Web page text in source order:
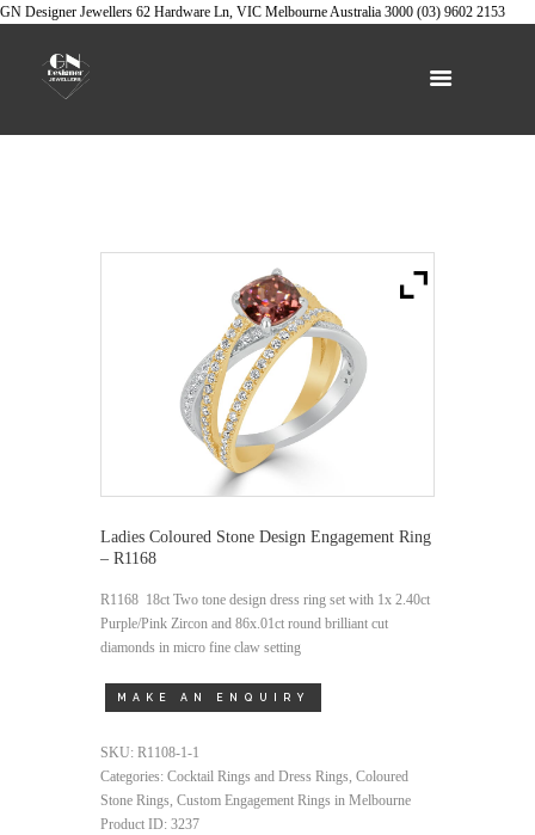
GN Designer Jewellers 62 Hardware Ln, VIC MelbourneAustralia 3000 (03) 9602 2153
Ladies Coloured Stone Design Engagement Ring
– R1168
R1168 18ct Two tone design dress ring set with 1x 2.40ct
Purple/Pink Zircon and 86x.01ct round brilliant cut
diamonds in micro fine claw setting
SKU: R1108-1-1
Categories: Cocktail Rings and Dress Rings, Coloured
Stone Rings, Custom Engagement Rings in Melbourne
Product ID: 3237